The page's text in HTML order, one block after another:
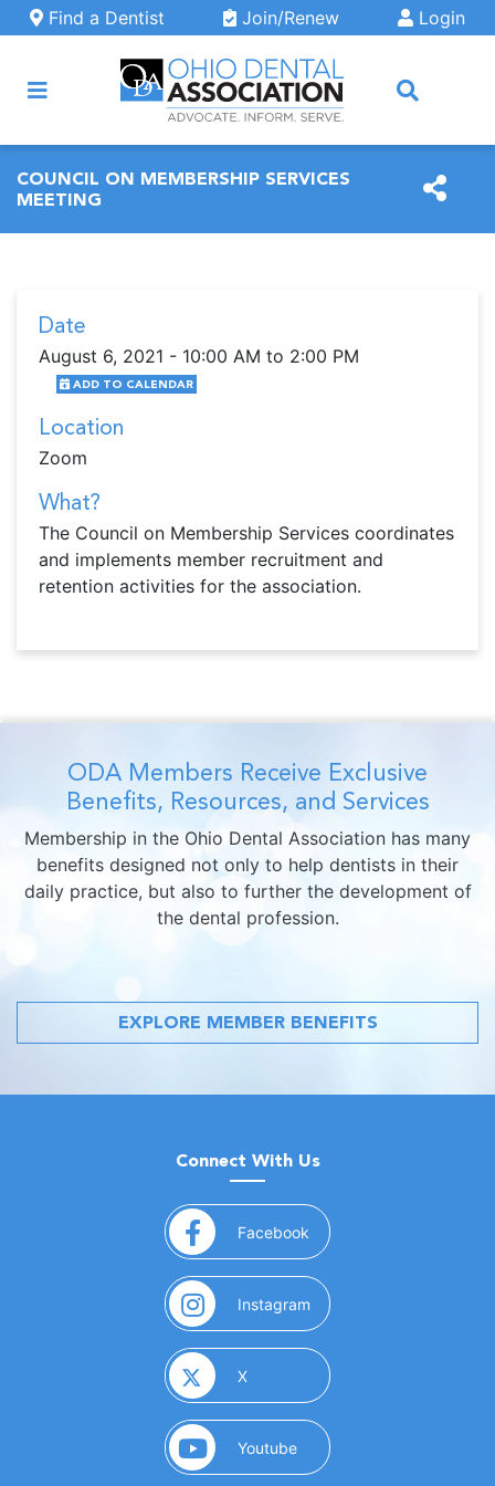
Skip to main content
Find a Dentist Join/Renew Login
COUNCIL ON MEMBERSHIP SERVICES
MEETING
Date
August 6, 2021 - 10:00 AM to 2:00 PM
ADD TO CALENDAR
Location
Zoom
What?
The Council on Membership Services coordinates
and implements member recruitment and
retention activities for the association.
ODA Members Receive Exclusive
Benefits, Resources, and Services
Membership in the Ohio Dental Association has many
benefits designed not only to help dentists in their
daily practice, but also to further the development of
the dental profession.
EXPLORE MEMBER BENEFITS
Connect With Us
Facebook (opens in a new window)
Instagram (opens in a new window)
X(opens in a new window)
Youtube(opens in a new window)